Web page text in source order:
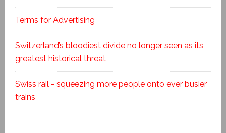
Terms for Advertising
Switzerland’s bloodiest divide no longer seen as its
greatest historical threat
Swiss rail - squeezing more people onto ever busier
trains